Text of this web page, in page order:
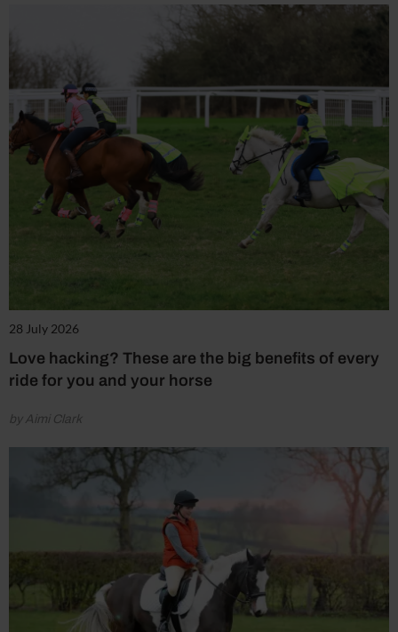
28 July 2026
Love hacking? These are the big benefits of every
ride for you and your horse
by Aimi Clark